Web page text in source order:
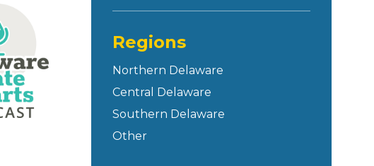
Regions
Northern Delaware
Central Delaware
Southern Delaware
Other